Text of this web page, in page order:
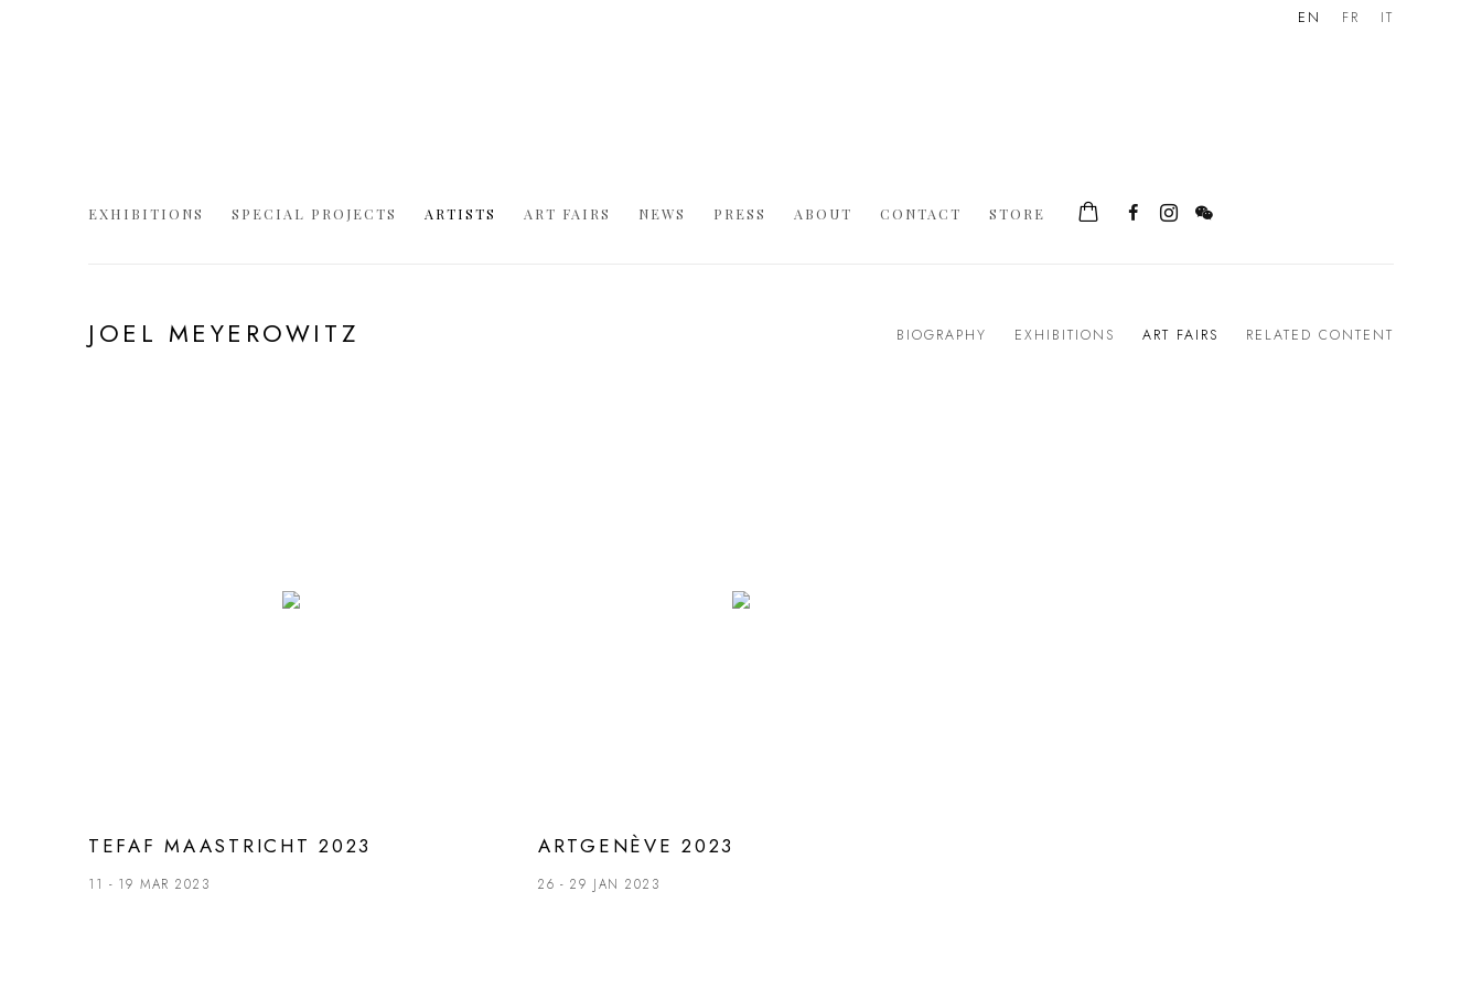
EXHIBITIONS SPECIAL PROJECTS ARTISTS ART FAIRS NEWS PRESS ABOUT CONTACT STORE
EN FR IT
JOEL MEYEROWITZ BIOGRAPHY EXHIBITIONS ART FAIRS RELATED CONTENT
TEFAF MAASTRICHT 2023
11 - 19 MAR 2023
ARTGENÈVE 2023
26 - 29 JAN 2023